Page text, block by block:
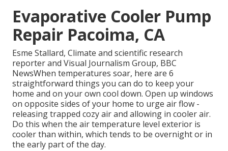
Evaporative Cooler Pump
Repair Pacoima, CA
Esme Stallard, Climate and scientific research
reporter and Visual Journalism Group, BBC
NewsWhen temperatures soar, here are 6
straightforward things you can do to keep your
home and on your own cool down. Open up windows
on opposite sides of your home to urge air flow -
releasing trapped cozy air and allowing in cooler air.
Do this when the air temperature level exterior is
cooler than within, which tends to be overnight or in
the early part of the day.